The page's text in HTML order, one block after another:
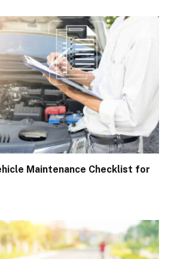
Maintenance Checklist for